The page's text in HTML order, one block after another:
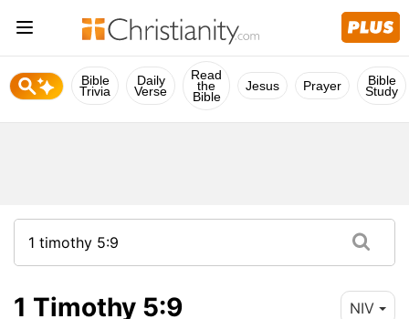
Bible
Trivia
Daily
Verse
Read
the
Bible
Jesus Prayer Bible
Study
1 Timothy 5:9 NIV